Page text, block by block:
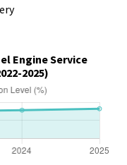
Engine Service
2025)